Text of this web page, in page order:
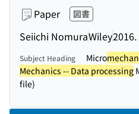
Paper 図書
Seiichi NomuraWiley2016.
Subject Heading Micro
Mechanics -- Data processing
file)